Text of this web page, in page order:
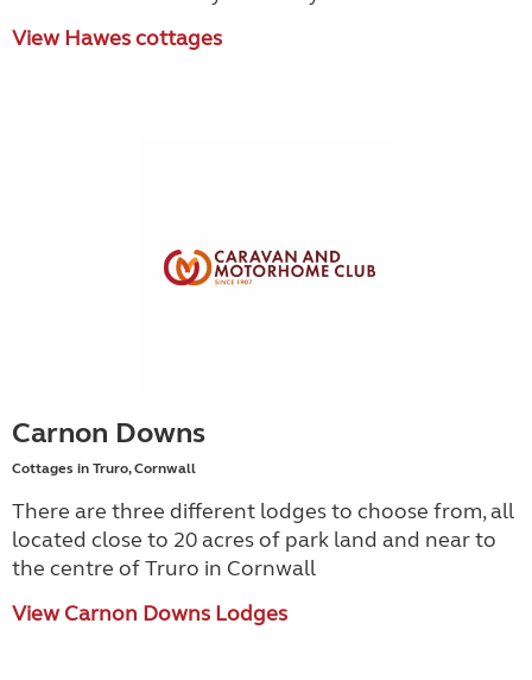
View Hawes cottages
Carnon Downs
Cottages in Truro, Cornwall
There are three different lodges to choose from, all
located close to 20 acres of park land and near to
the centre of Truro in Cornwall
View Carnon Downs Lodges